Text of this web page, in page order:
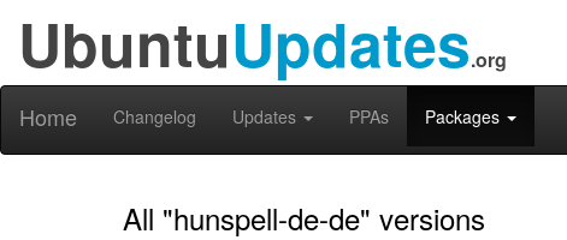
UbuntuUpdates.org
Home Changelog Updates PPAs Packages
All "hunspell-de-de" versions